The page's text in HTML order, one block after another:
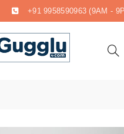
+91 9958590963 (9AM -